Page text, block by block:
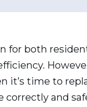
for both
it’s time to
and